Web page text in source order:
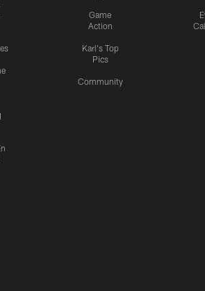
Game
Action
Karl's Top
Pics
Community